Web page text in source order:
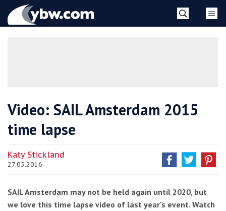
YBW
Video: SAIL Amsterdam 2015
time lapse
Katy Stickland
27.05.2016
SAIL Amsterdam may not be held again until 2020, but
we love this time lapse video of last year's event. Watch